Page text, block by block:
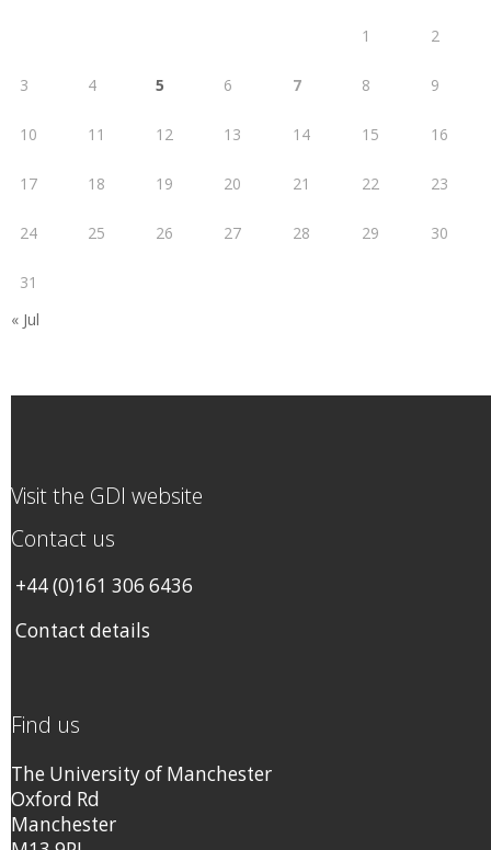
1 2
3 4 5 6 7 8 9
10 11 12 13 14 15 16
17 18 19 20 21 22 23
24 25 26 27 28 29 30
31
« Jul
Visit the GDI website
Contact us
+44 (0)161 306 6436
Contact details
Find us
The University of Manchester
Oxford Rd
Manchester